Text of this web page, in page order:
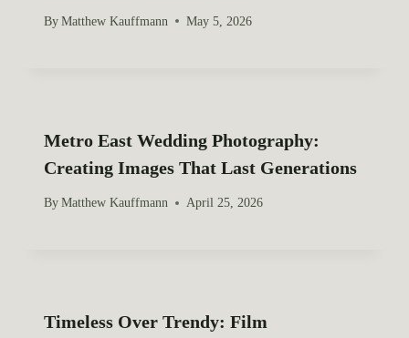
By Matthew Kauffmann May 5, 2026
Metro East Wedding Photography:
Creating Images That Last Generations
By Matthew Kauffmann April 25, 2026
Timeless Over Trendy: Film